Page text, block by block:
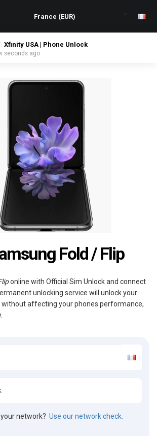
Xfinity USA | Phone Unlock
seconds ago
Fold / Flip
online with Official Sim Unlock and connect
unlocking service will unlock your
without affecting your phones performance,
network? Use our network check.